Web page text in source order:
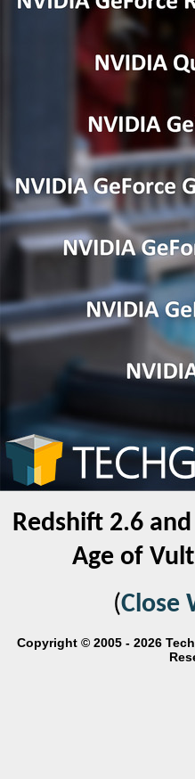
Redshift 2.6
Age of
(Close
Copyright © 2005 - 2026